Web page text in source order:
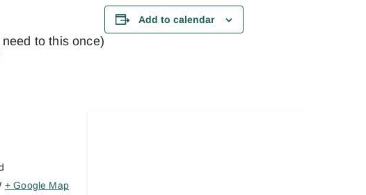
to this once)
Add to calendar
+ Google Map